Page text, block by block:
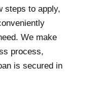
steps to apply,
We make
process,
is secured in